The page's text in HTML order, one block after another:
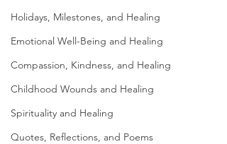
Holidays, Milestones, and Healing
Emotional Well-Being and Healing
Compassion, Kindness, and Healing
Childhood Wounds and Healing
Spirituality and Healing
Quotes, Reflections, and Poems